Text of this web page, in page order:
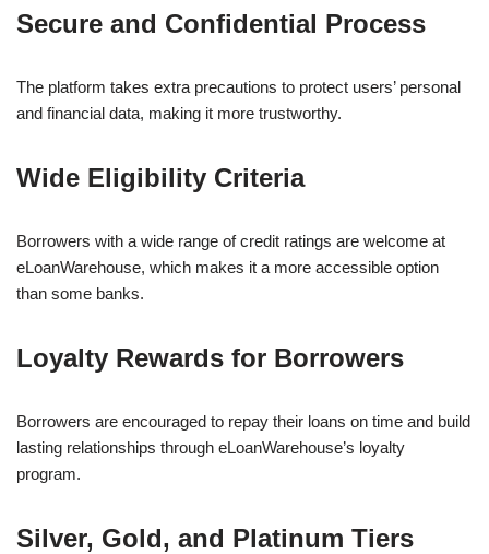
Secure and Confidential Process
The platform takes extra precautions to protect users’ personal
and financial data, making it more trustworthy.
Wide Eligibility Criteria
Borrowers with a wide range of credit ratings are welcome at
eLoanWarehouse, which makes it a more accessible option
than some banks.
Loyalty Rewards for Borrowers
Borrowers are encouraged to repay their loans on time and build
lasting relationships through eLoanWarehouse’s loyalty
program.
Silver, Gold, and Platinum Tiers